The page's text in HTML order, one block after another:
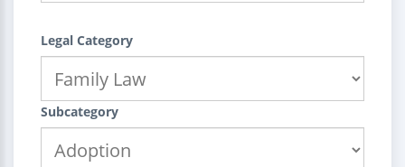
Legal Category
Subcategory